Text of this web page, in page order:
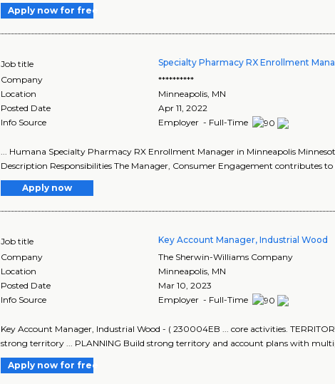
Apply now for free
Job title Specialty Pharmacy RX Enrollment
Company
**********
Location
Minneapolis, MN
Posted Date
Apr 11, 2022
Info Source
Employer - Full-Time
... Humana Specialty Pharmacy RX Enrollment Manager in Minneapolis
Description Responsibilities The Manager, Consumer Engagement contributes
Apply now
Job title Key Account Manager, Industrial Wood
Company
The Sherwin-Williams Company
Location
Minneapolis, MN
Posted Date
Mar 10, 2023
Info Source
Employer - Full-Time
Key Account Manager, Industrial Wood - ( 230004EB ... core activities.
strong territory ... PLANNING Build strong territory and account plans with
Apply now for free